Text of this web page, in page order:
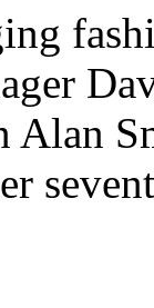
Alan